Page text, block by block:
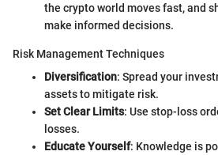
the crypto world moves fast, and
make informed decisions.
Risk Management Techniques
Diversification: Spread your
assets to mitigate risk.
Set Clear Limits: Use stop-loss
losses.
Educate Yourself: Knowledge is